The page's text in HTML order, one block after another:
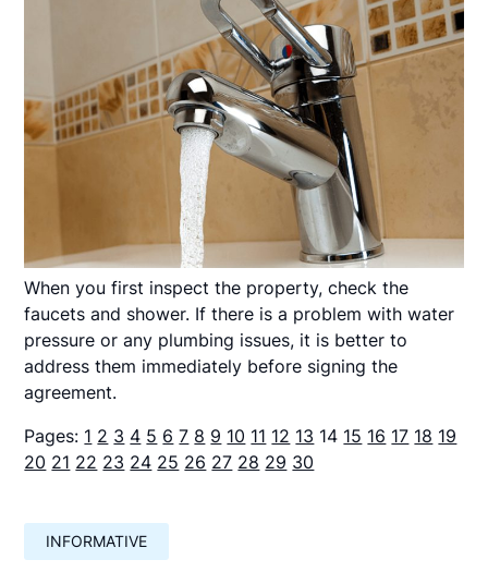
When you first inspect the property, check the
faucets and shower. If there is a problem with water
pressure or any plumbing issues, it is better to
address them immediately before signing the
agreement.
Pages: 1 2 3 4 5 6 7 8 9 10 11 12 13 14 15 16 17 18 19
20 21 22 23 24 25 26 27 28 29 30
INFORMATIVE